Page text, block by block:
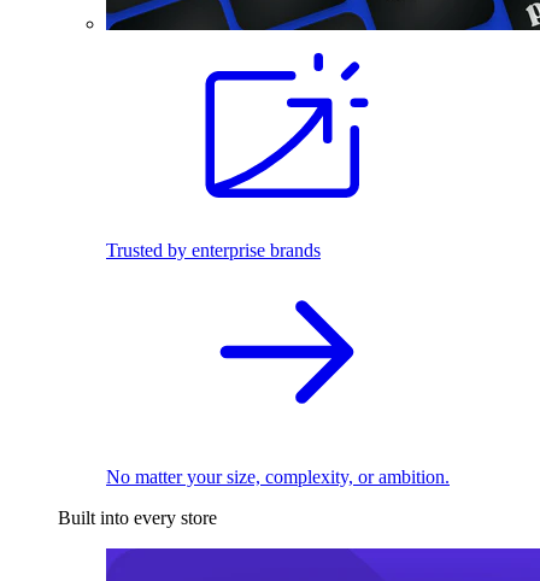
Trusted by enterprise brands
No matter your size, complexity, or ambition.
Built into every store